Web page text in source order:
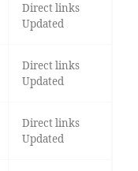
Direct links
Updated
Direct links
Updated
Direct links
Updated